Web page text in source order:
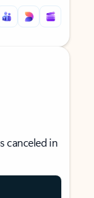
canceled in